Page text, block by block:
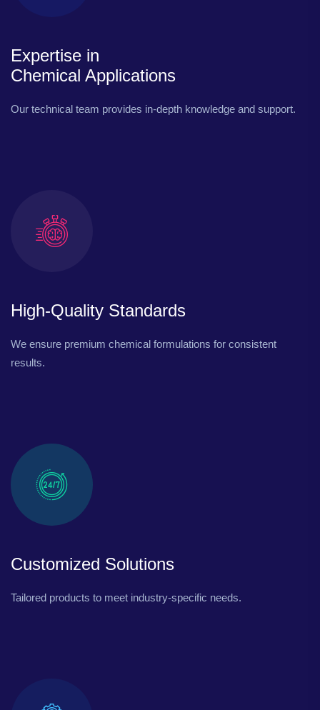
Expertise in
Chemical Applications
Our technical team provides in-depth knowledge and support.
High-Quality Standards
We ensure premium chemical formulations for consistent
results.
Customized Solutions
Tailored products to meet industry-specific needs.